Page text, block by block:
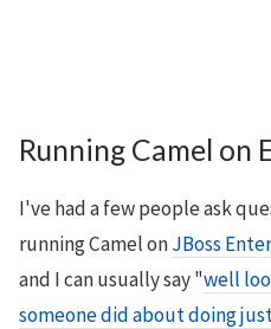
Running Camel on
I've had a few people ask
running Camel onJBoss
and I can usually say "well
someone did about doing